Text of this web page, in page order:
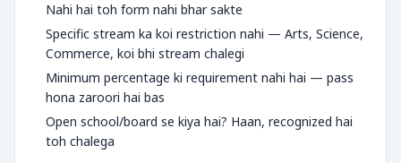
Nahi hai toh form nahi bhar sakte
Specific stream ka koi restriction nahi — Arts, Science,
Commerce, koi bhi stream chalegi
Minimum percentage ki requirement nahi hai — pass
hona zaroori hai bas
Open school/board se kiya hai? Haan, recognized hai
toh chalega